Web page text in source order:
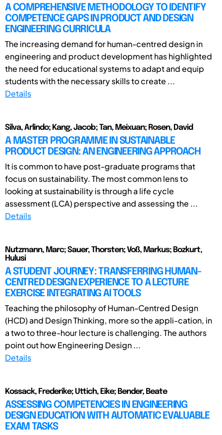
A COMPREHENSIVE METHODOLOGY TO IDENTIFY
COMPETENCE GAPS IN PRODUCT AND DESIGN
ENGINEERING CURRICULA
The increasing demand for human-centred design in
engineering and product development has highlighted
the need for educational systems to adapt and equip
students with the necessary skills to create ...
Details
Silva, Arlindo; Kang, Jacob; Tan, Meixuan; Rosen, David
A MASTER PROGRAMME IN SUSTAINABLE
PRODUCT DESIGN: AN ENGINEERING APPROACH
It is common to have post-graduate programs that
focus on sustainability. The most common lens to
looking at sustainability is through a life cycle
assessment (LCA) perspective and assessing the ...
Details
Nutzmann, Marc; Sauer, Thorsten; Voß, Markus; Bozkurt,
Hulusi
A STUDENT JOURNEY: TRANSFERRING HUMAN-
CENTRED DESIGN EXPERIENCE TO A LECTURE
EXERCISE INTEGRATING AI TOOLS
Teaching the philosophy of Human-Centred Design
(HCD) and Design Thinking, more so the appli-cation, in
a two to three-hour lecture is challenging. The authors
point out how Engineering Design ...
Details
Kossack, Frederike; Uttich, Eike; Bender, Beate
ASSESSING COMPETENCIES IN ENGINEERING
DESIGN EDUCATION WITH AUTOMATIC EVALUABLE
EXAM TASKS